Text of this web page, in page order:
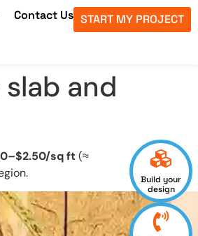
Contact Us START MY PROJECT
and
sq ft(≈
Build your
design